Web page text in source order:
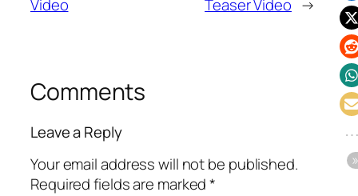
Video
Teaser Video →
Comments
Leave a Reply
Your email address will not be published.
Required fields are marked*